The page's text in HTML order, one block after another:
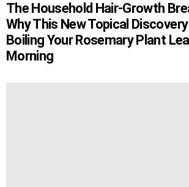
The Household Hair-Growth
Why This New Topical
Boiling Your Rosemary Plant
Morning